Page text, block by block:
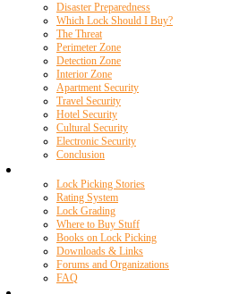
Disaster Preparedness
Which Lock Should I Buy?
The Threat
Perimeter Zone
Detection Zone
Interior Zone
Apartment Security
Travel Security
Hotel Security
Cultural Security
Electronic Security
Conclusion
Lock Picking Stories
Rating System
Lock Grading
Where to Buy Stuff
Books on Lock Picking
Downloads & Links
Forums and Organizations
FAQ